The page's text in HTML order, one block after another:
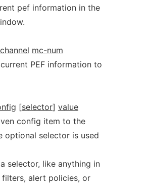
pef information in the
channel mc-num
PEF information to
[selector] value
config item to the
optional selector is used
selector, like anything in
alert policies, or